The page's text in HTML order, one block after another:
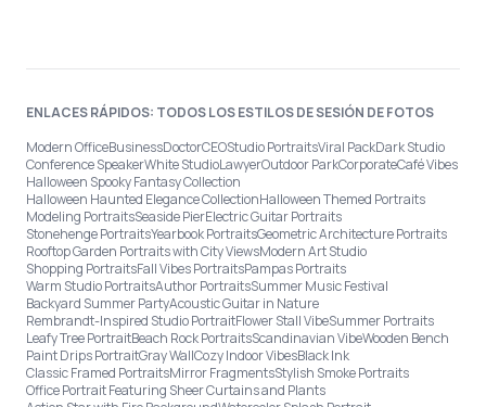
ENLACES RÁPIDOS: TODOS LOS ESTILOS DE SESIÓN DE FOTOS
Modern OfficeBusinessDoctorCEOStudio PortraitsViral PackDark Studio
Conference SpeakerWhite StudioLawyerOutdoor ParkCorporateCafé Vibes
Halloween Spooky Fantasy Collection
Halloween Haunted Elegance CollectionHalloween Themed Portraits
Modeling PortraitsSeaside PierElectric Guitar Portraits
Stonehenge PortraitsYearbook PortraitsGeometric Architecture Portraits
Rooftop Garden Portraits with City ViewsModern Art Studio
Shopping PortraitsFall Vibes PortraitsPampas Portraits
Warm Studio PortraitsAuthor PortraitsSummer Music Festival
Backyard Summer PartyAcoustic Guitar in Nature
Rembrandt-Inspired Studio PortraitFlower Stall VibeSummer Portraits
Leafy Tree PortraitBeach Rock PortraitsScandinavian VibeWooden Bench
Paint Drips PortraitGray WallCozy Indoor VibesBlack Ink
Classic Framed PortraitsMirror FragmentsStylish Smoke Portraits
Office Portrait Featuring Sheer Curtains and Plants